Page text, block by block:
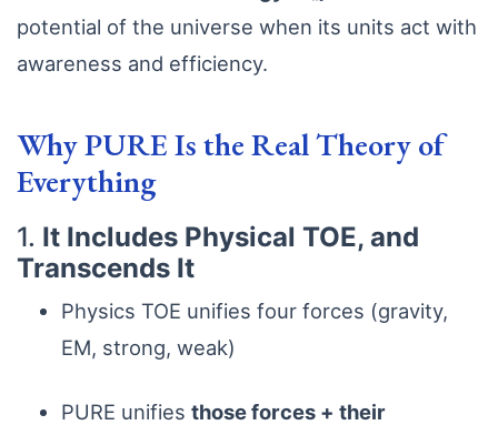
potential of the universe when its units act with
awareness and efficiency.
Why PURE Is the Real Theory of
Everything
1. It Includes Physical TOE, and
Transcends It
Physics TOE unifies four forces (gravity,
EM, strong, weak)
PURE unifies those forces + their